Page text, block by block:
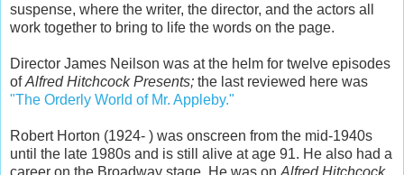
suspense, where the writer, the director, and the actors all
work together to bring to life the words on the page.
Director James Neilson was at the helm for twelve episodes
ofAlfred Hitchcock Presents; the last reviewed here was
"The Orderly World of Mr. Appleby."
Robert Horton (1924- ) was onscreen from the mid-1940s
until the late 1980s and is still alive at age 91. He also had a
career on the Broadway stage. He was on Alfred Hitchcock